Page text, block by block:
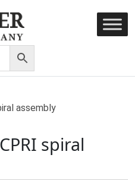
COMPANY
assembly
spiral